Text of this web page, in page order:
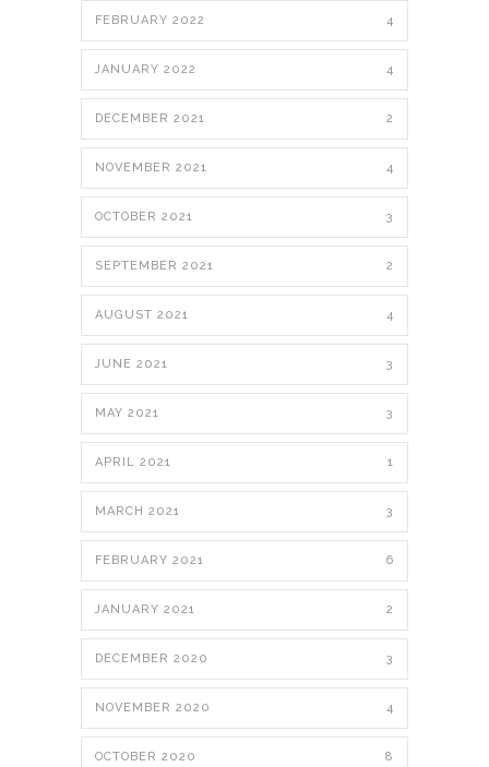
FEBRUARY 2022 4
JANUARY 2022 4
DECEMBER 2021 2
NOVEMBER 2021 4
OCTOBER 2021 3
SEPTEMBER 2021 2
AUGUST 2021 4
JUNE 2021 3
MAY 2021 3
APRIL 2021 1
MARCH 2021 3
FEBRUARY 2021 6
JANUARY 2021 2
DECEMBER 2020 3
NOVEMBER 2020 4
OCTOBER 2020 8